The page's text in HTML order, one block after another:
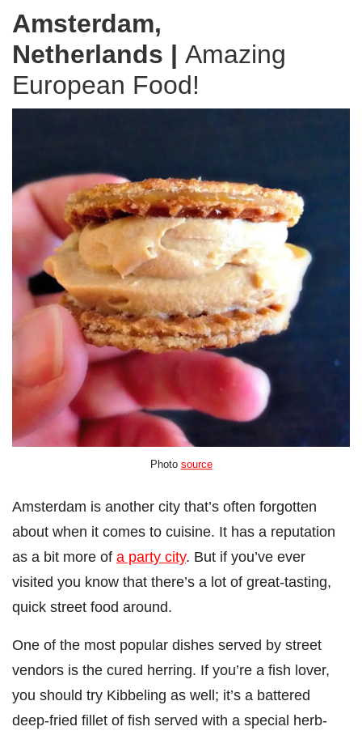
Amsterdam,
Netherlands | Amazing
European Food!
Photo source
Amsterdam is another city that’s often forgotten
about when it comes to cuisine. It has a reputation
as a bit more of a party city. But if you’ve ever
visited you know that there’s a lot of great-tasting,
quick street food around.
One of the most popular dishes served by street
vendors is the cured herring. If you’re a fish lover,
you should try Kibbeling as well; it’s a battered
deep-fried fillet of fish served with a special herb-